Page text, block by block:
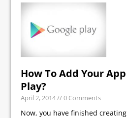
How To Add Your
Play?
April 2, 2014// 0 Comments
Now, you have finished